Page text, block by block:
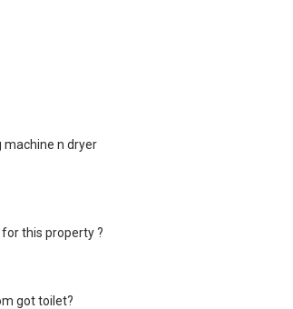
machine n dryer
this property ?
got toilet?